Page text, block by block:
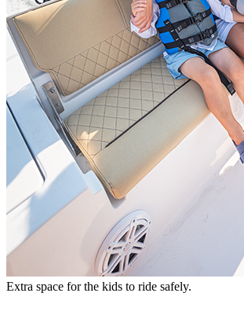
Extra space for the kids to ride safely.